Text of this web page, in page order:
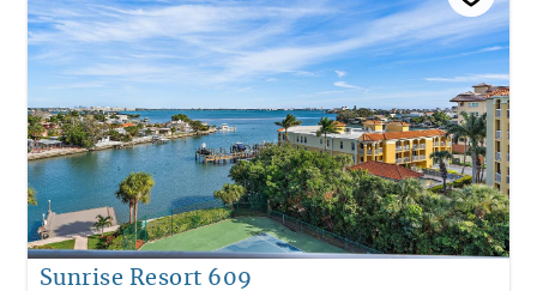
Sunrise Resort 609